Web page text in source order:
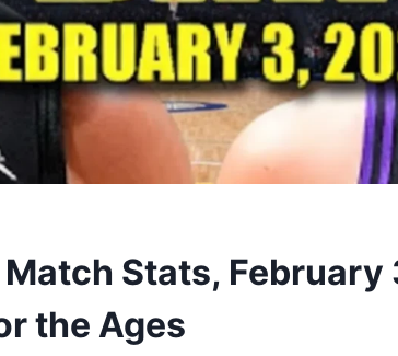
Stats, February
the Ages